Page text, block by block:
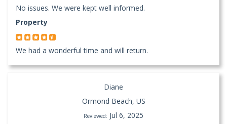
No issues. We were kept well informed.
Property
We had a wonderful time and will return.
Diane
Ormond Beach, US
Reviewed: Jul 6, 2025